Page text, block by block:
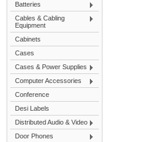
Batteries
Cables & Cabling
Equipment
Cabinets
Cases
Cases & Power Supplies
Computer Accessories
Conference
Desi Labels
Distributed Audio & Video
Door Phones